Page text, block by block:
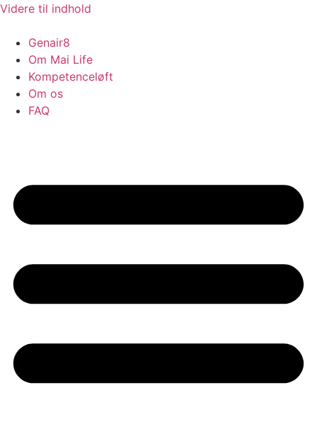
Videre til indhold
Genair8
Om Mai Life
Kompetenceløft
Om os
FAQ